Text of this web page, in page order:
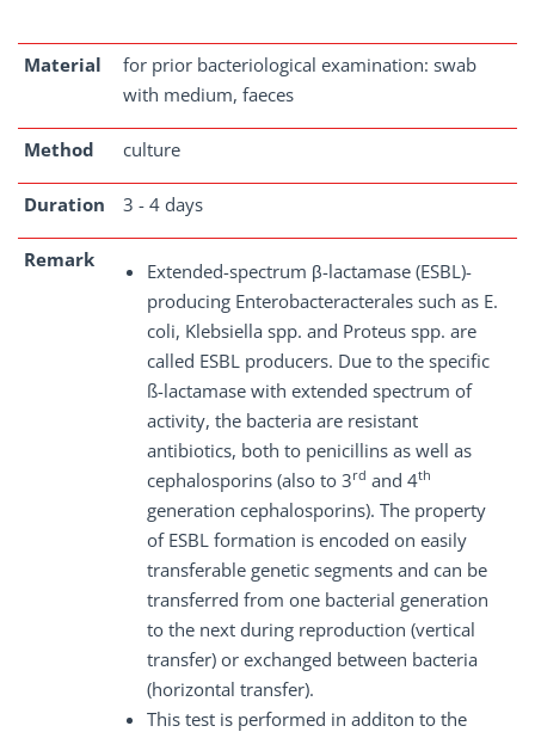
Material
for prior bacteriological examination: swab
with medium, faeces
Method culture
Duration 3 - 4 days
Remark
Extended-spectrum β-lactamase (ESBL)-
producing Enterobacteracterales such as E.
coli, Klebsiella spp. and Proteus spp. are
called ESBL producers. Due to the specific
ß-lactamase with extended spectrum of
activity, the bacteria are resistant
antibiotics, both to penicillins as well as
cephalosporins (also to 3rd and 4th
generation cephalosporins). The property
of ESBL formation is encoded on easily
transferable genetic segments and can be
transferred from one bacterial generation
to the next during reproduction (vertical
transfer) or exchanged between bacteria
(horizontal transfer).
This test is performed in additon to the